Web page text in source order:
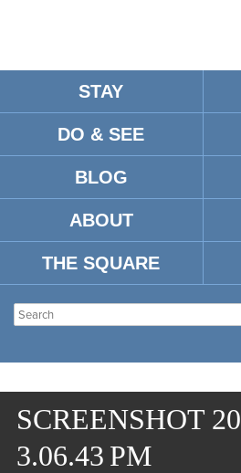
STAY
DO & SEE
BLOG
ABOUT
THE SQUARE
SCREENSHOT
3.06.43 PM